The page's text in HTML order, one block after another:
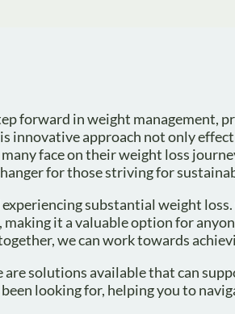
forward in weight management,
approach not only
face on their weight loss
for those striving for
substantial weight
it a valuable option for
we can work towards
solutions available that can
looking for, helping you to